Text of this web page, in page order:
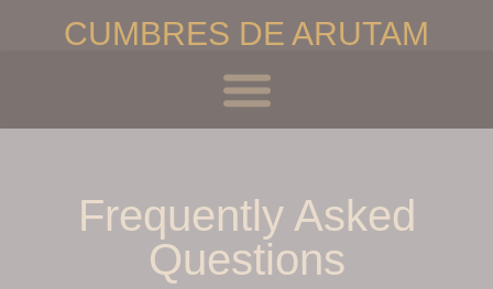
CUMBRES DE ARUTAM
Frequently Asked
Questions